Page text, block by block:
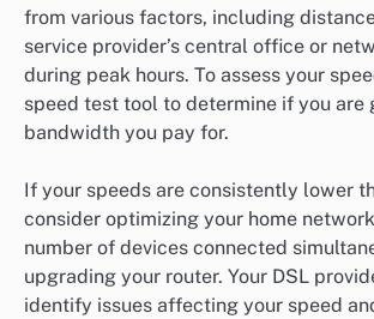
from various factors, including
service provider’s central office or
during peak hours. To assess your
speed test tool to determine if you are
bandwidth you pay for.
If your speeds are consistently lower
consider optimizing your home
number of devices connected
upgrading your router. Your DSL
identify issues affecting your speed